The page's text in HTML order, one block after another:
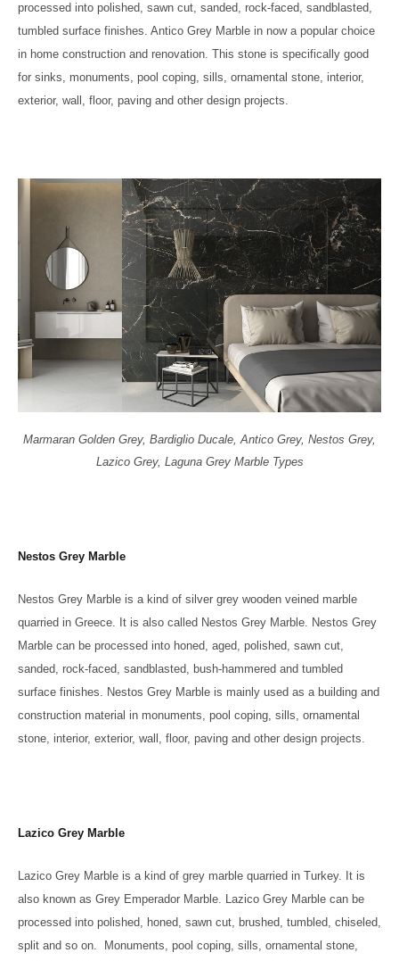
processed into polished, sawn cut, sanded, rock-faced, sandblasted,
tumbled surface finishes. Antico Grey Marble in now a popular choice
in home construction and renovation. This stone is specifically good
for sinks, monuments, pool coping, sills, ornamental stone, interior,
exterior, wall, floor, paving and other design projects.
Marmaran Golden Grey, Bardiglio Ducale, Antico Grey, Nestos Grey,
Lazico Grey, Laguna Grey Marble Types
Nestos Grey Marble
Nestos Grey Marble is a kind of silver grey wooden veined marble
quarried in Greece. It is also called Nestos Grey Marble. Nestos Grey
Marble can be processed into honed, aged, polished, sawn cut,
sanded, rock-faced, sandblasted, bush-hammered and tumbled
surface finishes. Nestos Grey Marble is mainly used as a building and
construction material in monuments, pool coping, sills, ornamental
stone, interior, exterior, wall, floor, paving and other design projects.
Lazico Grey Marble
Lazico Grey Marble is a kind of grey marble quarried in Turkey. It is
also known as Grey Emperador Marble. Lazico Grey Marble can be
processed into polished, honed, sawn cut, brushed, tumbled, chiseled,
split and so on. Monuments, pool coping, sills, ornamental stone,